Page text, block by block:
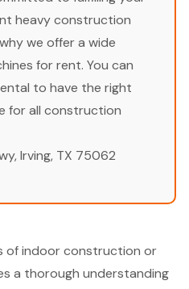
heavy construction
we offer a wide
for rent. You can
to have the right
for all construction
Irving, TX 75062
of indoor construction or
a thorough understanding